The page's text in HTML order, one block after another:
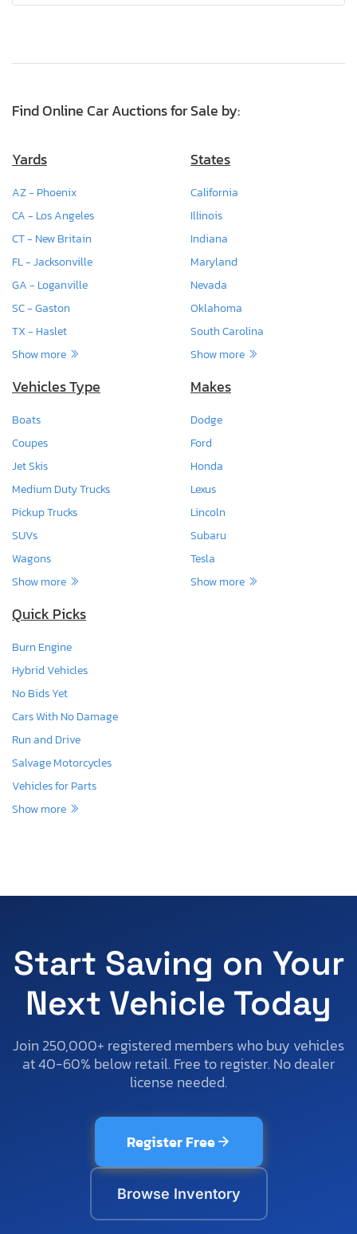
Find Online Car Auctions for Sale by:
Yards
AZ - Phoenix
CA - Los Angeles
CT - New Britain
FL - Jacksonville
GA - Loganville
SC - Gaston
TX - Haslet
Show more
States
California
Illinois
Indiana
Maryland
Nevada
Oklahoma
South Carolina
Show more
Vehicles Type
Boats
Coupes
Jet Skis
Medium Duty Trucks
Pickup Trucks
SUVs
Wagons
Show more
Makes
Dodge
Ford
Honda
Lexus
Lincoln
Subaru
Tesla
Show more
Quick Picks
Burn Engine
Hybrid Vehicles
No Bids Yet
Cars With No Damage
Run and Drive
Salvage Motorcycles
Vehicles for Parts
Show more
Start Saving on Your
Next Vehicle Today
Join 250,000+ registered members who buy vehicles
at 40-60% below retail. Free to register. No dealer
license needed.
Register Free
Browse Inventory